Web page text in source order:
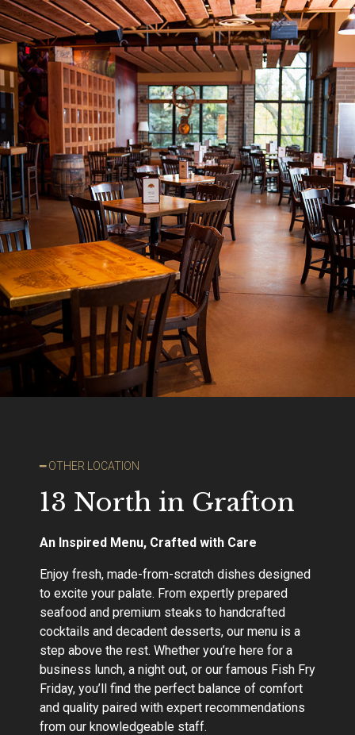
━ OTHER LOCATION
13 North in Grafton
An Inspired Menu, Crafted with Care
Enjoy fresh, made-from-scratch dishes designed
to excite your palate. From expertly prepared
seafood and premium steaks to handcrafted
cocktails and decadent desserts, our menu is a
step above the rest. Whether you’re here for a
business lunch, a night out, or our famous Fish Fry
Friday, you’ll find the perfect balance of comfort
and quality paired with expert recommendations
from our knowledgeable staff.